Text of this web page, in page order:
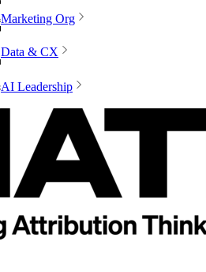
Marketing Org
Data & CX
AI Leadership